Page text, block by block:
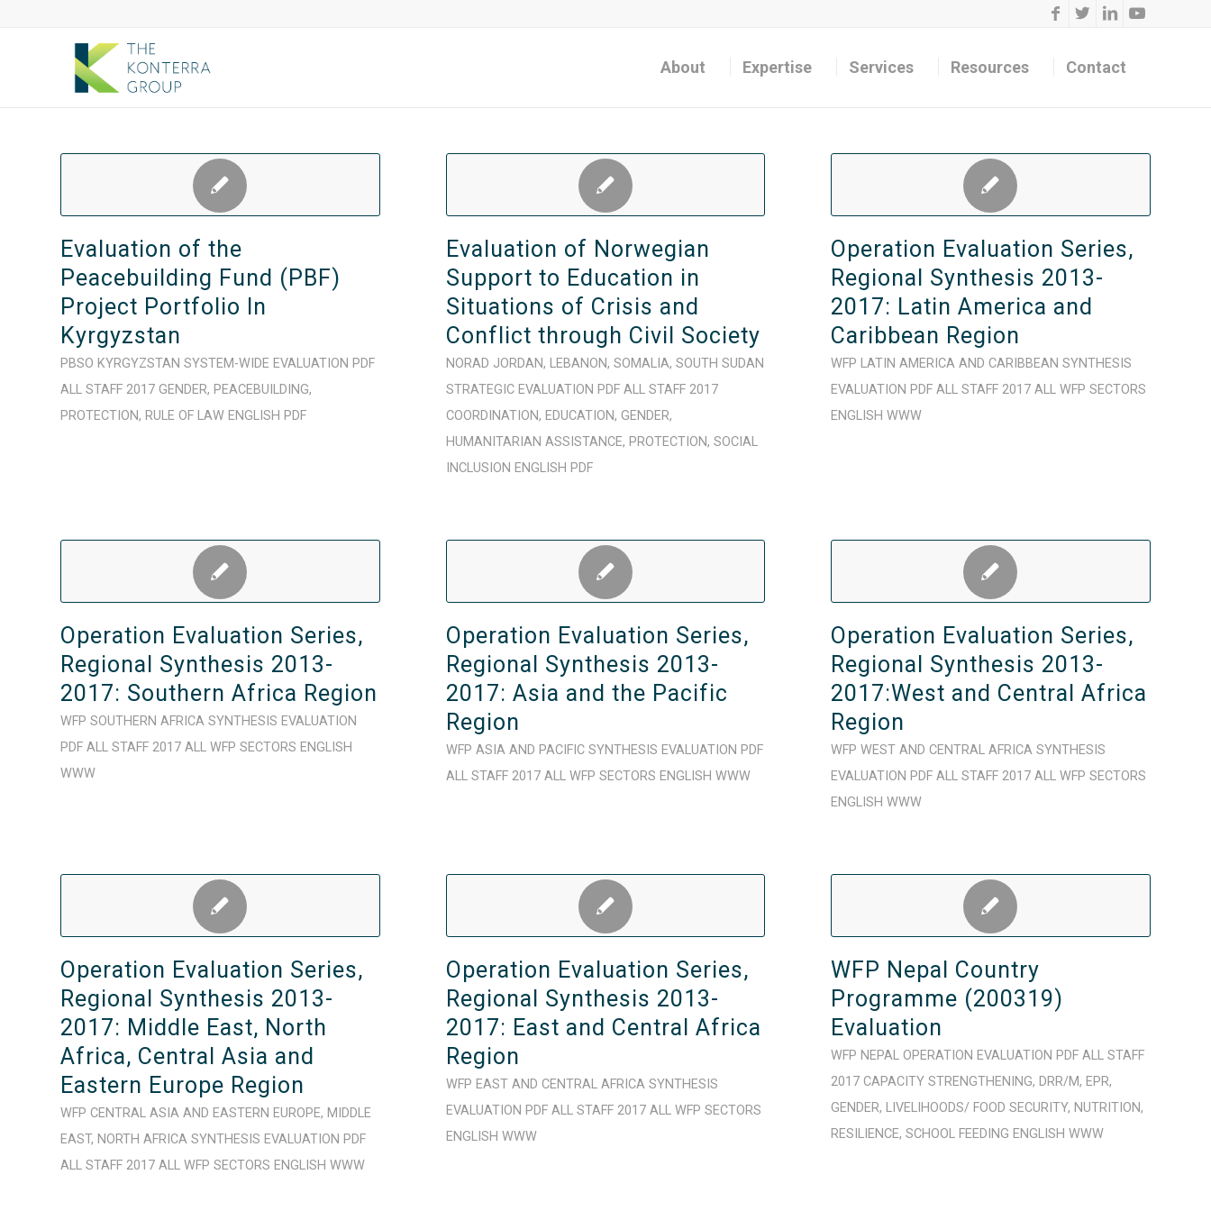
About Expertise Services Resources Contact
Evaluation of the
Peacebuilding Fund (PBF)
Project Portfolio In
Kyrgyzstan
PBSO KYRGYZSTAN SYSTEM-WIDE EVALUATION PDF
ALL STAFF 2017 GENDER, PEACEBUILDING,
PROTECTION, RULE OF LAW ENGLISH PDF
Evaluation of Norwegian
Support to Education in
Situations of Crisis and
Conflict through Civil Society
NORAD JORDAN, LEBANON, SOMALIA, SOUTH SUDAN
STRATEGIC EVALUATION PDF ALL STAFF 2017
COORDINATION, EDUCATION, GENDER,
HUMANITARIAN ASSISTANCE, PROTECTION, SOCIAL
INCLUSION ENGLISH PDF
Operation Evaluation Series,
Regional Synthesis 2013-
2017: Latin America and
Caribbean Region
WFP LATIN AMERICA AND CARIBBEAN SYNTHESIS
EVALUATION PDF ALL STAFF 2017 ALL WFP SECTORS
ENGLISH WWW
Operation Evaluation Series,
Regional Synthesis 2013-
2017: Southern Africa Region
WFP SOUTHERN AFRICA SYNTHESIS EVALUATION
PDF ALL STAFF 2017 ALL WFP SECTORS ENGLISH
WWW
Operation Evaluation Series,
Regional Synthesis 2013-
2017: Asia and the Pacific
Region
WFP ASIA AND PACIFIC SYNTHESIS EVALUATION PDF
ALL STAFF 2017 ALL WFP SECTORS ENGLISH WWW
Operation Evaluation Series,
Regional Synthesis 2013-
2017:West and Central Africa
Region
WFP WEST AND CENTRAL AFRICA SYNTHESIS
EVALUATION PDF ALL STAFF 2017 ALL WFP SECTORS
ENGLISH WWW
Operation Evaluation Series,
Regional Synthesis 2013-
2017: Middle East, North
Africa, Central Asia and
Eastern Europe Region
WFP CENTRAL ASIA AND EASTERN EUROPE, MIDDLE
EAST, NORTH AFRICA SYNTHESIS EVALUATION PDF
ALL STAFF 2017 ALL WFP SECTORS ENGLISH WWW
Operation Evaluation Series,
Regional Synthesis 2013-
2017: East and Central Africa
Region
WFP EAST AND CENTRAL AFRICA SYNTHESIS
EVALUATION PDF ALL STAFF 2017 ALL WFP SECTORS
ENGLISH WWW
WFP Nepal Country
Programme (200319)
Evaluation
WFP NEPAL OPERATION EVALUATION PDF ALL STAFF
2017 CAPACITY STRENGTHENING, DRR/M, EPR,
GENDER, LIVELIHOODS/ FOOD SECURITY, NUTRITION,
RESILIENCE,SCHOOL FEEDING ENGLISH WWW